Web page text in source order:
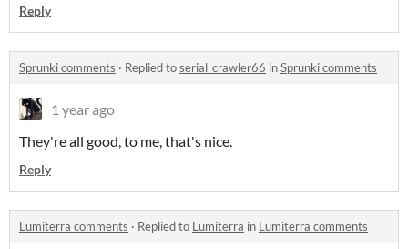
Reply
Sprunki comments · Replied toserial_crawler66 inSprunki comments
1 year ago
They're all good, to me, that's nice.
Reply
Lumiterra comments · Replied to Lumiterra in Lumiterra comments